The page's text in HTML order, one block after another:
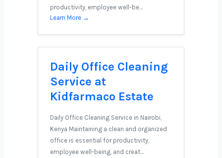
productivity, employee well-be…
Learn More →
Daily Office Cleaning
Service at
Kidfarmaco Estate
Daily Office Cleaning Service in Nairobi,
Kenya Maintaining a clean and organized
office is essential for productivity,
employee well-being, and creat…